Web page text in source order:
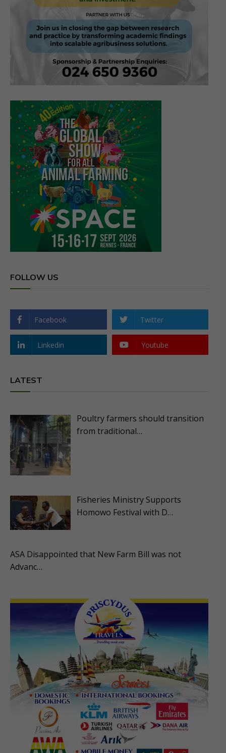
FOLLOW US
Facebook Twitter
Linkedin Youtube
LATEST
Poultry farmers should transition
from traditional…
Fisheries Ministry Supports
Homowo Festival with D…
ASA Disappointed that New Farm Bill was not
Advanc…